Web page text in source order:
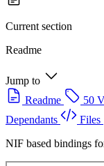
Current section
Readme
Jump to
Readme
50
Dependants
Files
NIF based bindings